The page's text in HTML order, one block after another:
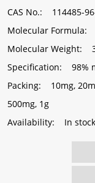
CAS No.: 114485-
Molecular Formula:
Molecular Weight:
Specification: 98%
Packing: 10mg,
500mg, 1g
Availability: In stock